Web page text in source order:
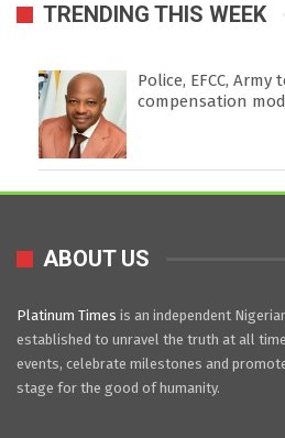
TRENDING THIS WEEK
Police, EFCC,
compensation
ABOUT US
Platinum Times is an independent
established to unravel the truth at all
events, celebrate milestones and
stage for the good of humanity.